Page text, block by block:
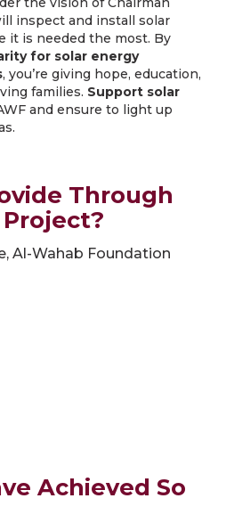
inspect and install solar
it is needed the most. By
for solar energy
, you’re giving hope, education,
families. Support solar
and ensure to light up
Through
Al-Wahab Foundation
Achieved So